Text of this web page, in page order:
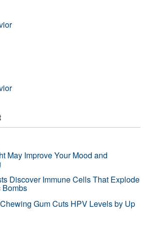
May Improve Your Mood and
Discover Immune Cells That Explode
Bombs
Gum Cuts HPV Levels by Up